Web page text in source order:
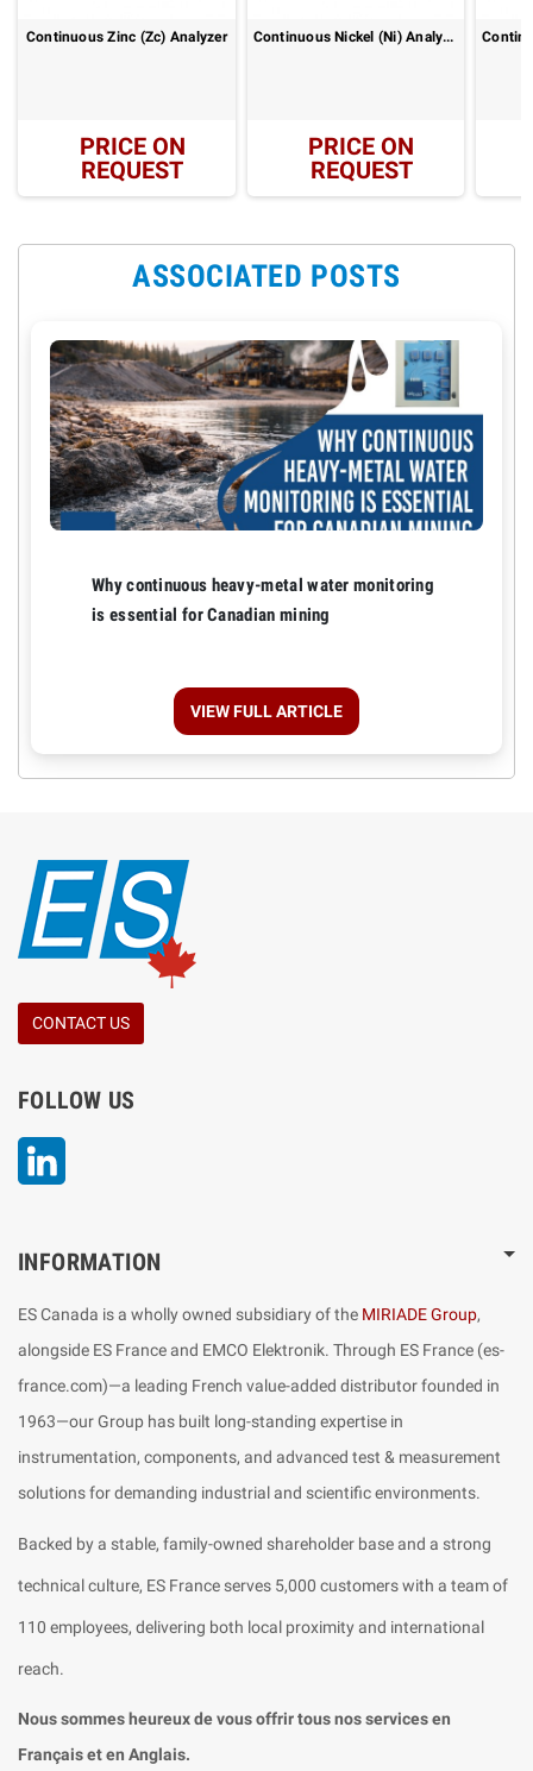
Continuous Zinc (Zc) Analyzer
PRICE ON
REQUEST
Continuous Nickel (Ni) Analyzer
PRICE ON
REQUEST
ASSOCIATED POSTS
Why continuous heavy-metal water monitoring
is essential for Canadian mining
VIEW FULL ARTICLE
CONTACT US
FOLLOW US
INFORMATION
ES Canada is a wholly owned subsidiary of the MIRIADE Group,
alongside ES France and EMCO Elektronik. Through ES France (es-
france.com)—a leading French value-added distributor founded in
1963—our Group has built long-standing expertise in
instrumentation, components, and advanced test & measurement
solutions for demanding industrial and scientific environments.
Backed by a stable, family-owned shareholder base and a strong
technical culture, ES France serves 5,000 customers with a team of
110 employees, delivering both local proximity and international
reach.
Nous sommes heureux de vous offrir tous nos services en
Français et en Anglais.